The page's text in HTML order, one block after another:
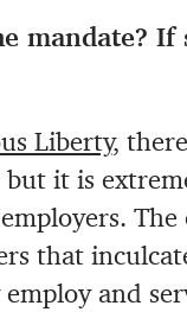
mandate? If
Liberty,
it is
The
that
and